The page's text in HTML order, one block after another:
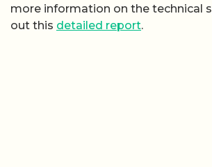
more information on the technical
out this detailed report.